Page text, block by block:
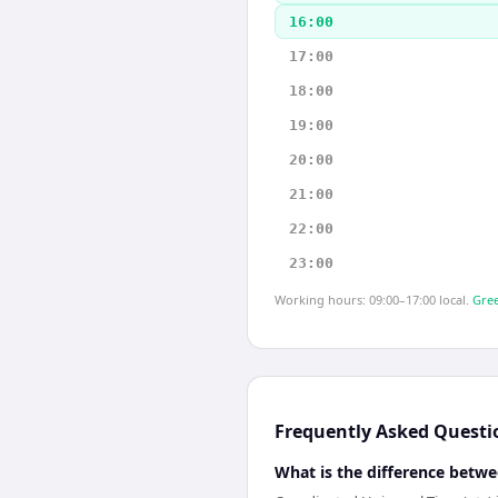
16:00
17:00
18:00
19:00
20:00
21:00
22:00
23:00
Working hours: 09:00–17:00 local.
Frequently Asked
What is the difference